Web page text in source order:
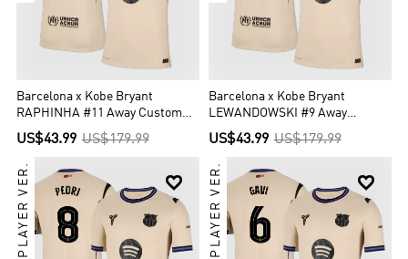
Barcelona x Kobe Bryant
RAPHINHA #11 Away Custom
Player Version Soccer Jersey
2025/26 - UCL
US$43.99 US$179.99
Barcelona x Kobe Bryant
LEWANDOWSKI #9 Away
Custom Player Version Soccer
Jersey 2025/26 - UCL
US$43.99 US$179.99

PLAYER VER. 
PLAYER VER.